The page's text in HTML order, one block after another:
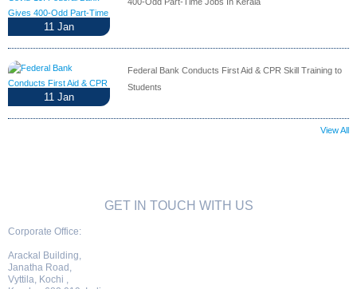
11 Jan
11 Jan
Federal Bank Conducts First Aid & CPR Skill Training to
Students
View All
GET IN TOUCH WITH US
Corporate Office:
Arackal Building,
Janatha Road,
Vyttila, Kochi ,